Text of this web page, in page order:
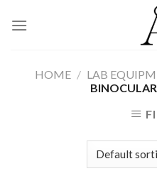
HOME / LAB